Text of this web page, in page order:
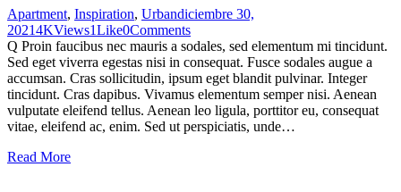
Apartment, Inspiration, Urbandiciembre 30,
20214KViews1Like0Comments
Q Proin faucibus nec mauris a sodales, sed elementum mi tincidunt.
Sed eget viverra egestas nisi in consequat. Fusce sodales augue a
accumsan. Cras sollicitudin, ipsum eget blandit pulvinar. Integer
tincidunt. Cras dapibus. Vivamus elementum semper nisi. Aenean
vulputate eleifend tellus. Aenean leo ligula, porttitor eu, consequat
vitae, eleifend ac, enim. Sed ut perspiciatis, unde…
Read More